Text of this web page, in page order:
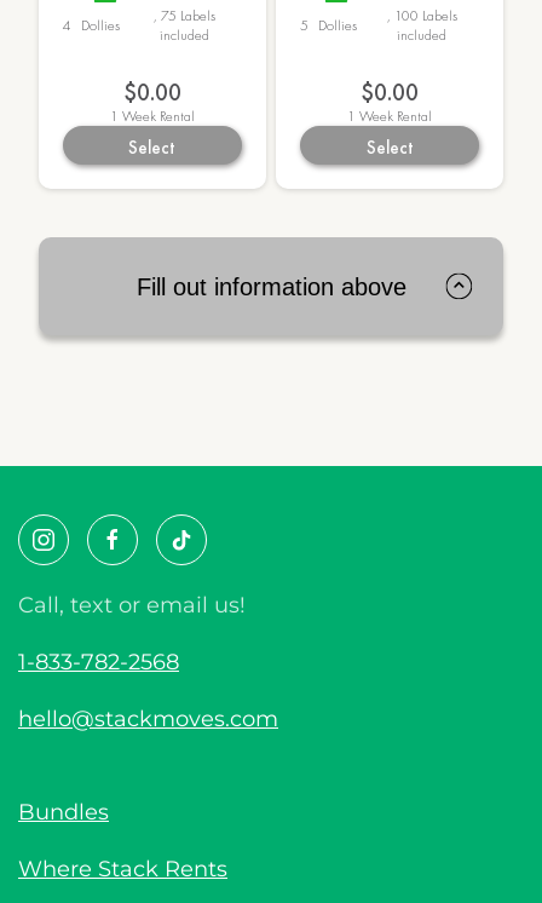
4 Dollies ,75 Labels
included
$259.00
1 Week Rental
Select
5 Dollies , 100 Labels
included
$299.00
1 Week Rental
Select
Fill out information above
Call, text or email us!
1-833-782-2568
hello@stackmoves.com
Bundles
Where Stack Rents